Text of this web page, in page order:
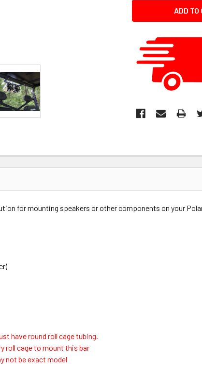
for mounting speakers or other components on your
have round roll cage tubing.
roll cage to mount this bar
not be exact model